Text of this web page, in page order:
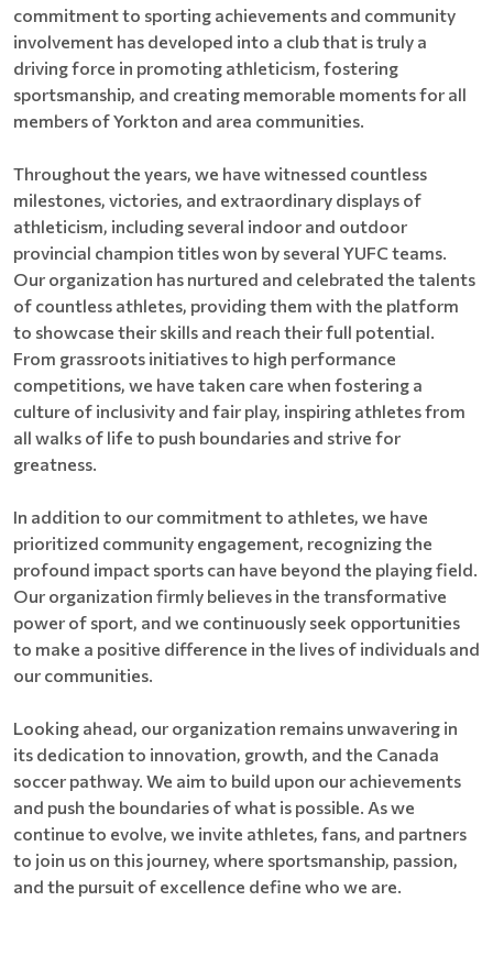
commitment to sporting achievements and community
involvement has developed into a club that is truly a
driving force in promoting athleticism, fostering
sportsmanship, and creating memorable moments for all
members of Yorkton and area communities.
Throughout the years, we have witnessed countless
milestones, victories, and extraordinary displays of
athleticism, including several indoor and outdoor
provincial champion titles won by several YUFC teams.
Our organization has nurtured and celebrated the talents
of countless athletes, providing them with the platform
to showcase their skills and reach their full potential.
From grassroots initiatives to high performance
competitions, we have taken care when fostering a
culture of inclusivity and fair play, inspiring athletes from
all walks of life to push boundaries and strive for
greatness.
In addition to our commitment to athletes, we have
prioritized community engagement, recognizing the
profound impact sports can have beyond the playing field.
Our organization firmly believes in the transformative
power of sport, and we continuously seek opportunities
to make a positive difference in the lives of individuals and
our communities.
Looking ahead, our organization remains unwavering in
its dedication to innovation, growth, and the Canada
soccer pathway. We aim to build upon our achievements
and push the boundaries of what is possible. As we
continue to evolve, we invite athletes, fans, and partners
to join us on this journey, where sportsmanship, passion,
and the pursuit of excellence define who we are.